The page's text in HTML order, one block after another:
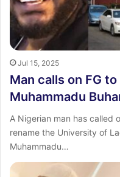
Jul 15, 2025
Man calls on FG
Muhammadu
A Nigerian man has called
rename the University of
Muhammadu…